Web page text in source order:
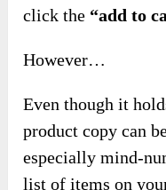
click the “add to
However…
Even though it
product copy can
especially mind-
list of items on